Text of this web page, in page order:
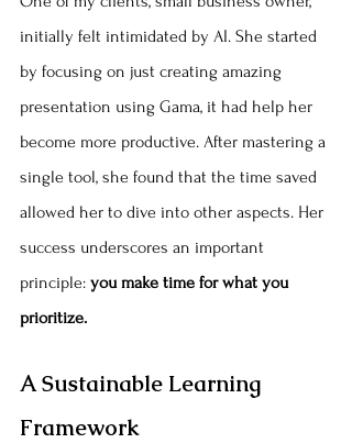
initially felt intimidated by AI. She started
by focusing on just creating amazing
presentation using Gama, it had help her
become more productive. After mastering a
single tool, she found that the time saved
allowed her to dive into other aspects. Her
success underscores an important
principle: you make time for what you
prioritize.
A Sustainable Learning
Framework